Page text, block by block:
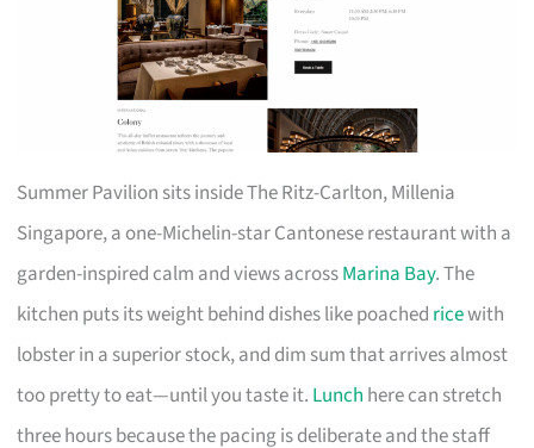
Summer Pavilion sits inside The Ritz-Carlton, Millenia
Singapore, a one-Michelin-star Cantonese restaurant with a
garden-inspired calm and views acrossMarina Bay. The
kitchen puts its weight behind dishes like poached ricewith
lobster in a superior stock, and dim sum that arrives almost
too pretty to eat—until you taste it. Lunch here can stretch
three hours because the pacing is deliberate and the staff